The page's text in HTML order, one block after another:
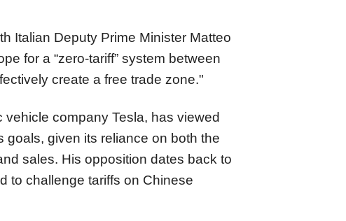
Italian Deputy Prime Minister Matteo
for a “zero-tariff” system between
create a free trade zone."
company Tesla, has viewed
goals, given its reliance on both the
sales. His opposition dates back to
to challenge tariffs on Chinese